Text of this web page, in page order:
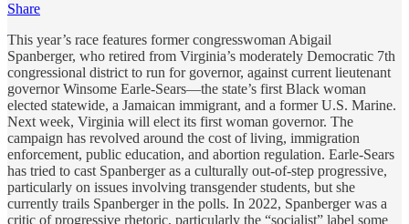
Share
This year’s race features former congresswoman Abigail
Spanberger, who retired from Virginia’s moderately Democratic 7th
congressional district to run for governor, against current lieutenant
governor Winsome Earle-Sears—the state’s first Black woman
elected statewide, a Jamaican immigrant, and a former U.S. Marine.
Next week, Virginia will elect its first woman governor. The
campaign has revolved around the cost of living, immigration
enforcement, public education, and abortion regulation. Earle-Sears
has tried to cast Spanberger as a culturally out-of-step progressive,
particularly on issues involving transgender students, but she
currently trails Spanberger in the polls. In 2022, Spanberger was a
critic of progressive rhetoric, particularly the “socialist” label some